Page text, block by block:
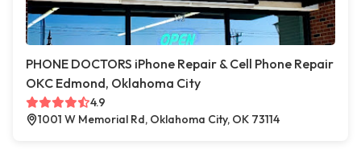
PHONE DOCTORS iPhone Repair & Cell Phone Repair
OKC Edmond, Oklahoma City
4.9
1001 W Memorial Rd, Oklahoma City, OK 73114